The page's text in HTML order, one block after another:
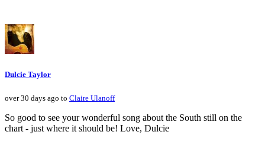
Dulcie Taylor
over 30 days ago to Claire Ulanoff
So good to see your wonderful song about the South still on the
chart - just where it should be! Love, Dulcie